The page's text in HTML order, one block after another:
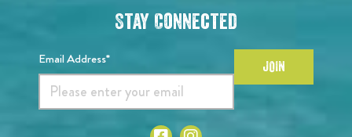
Stay Connected
Email Address* JOIN